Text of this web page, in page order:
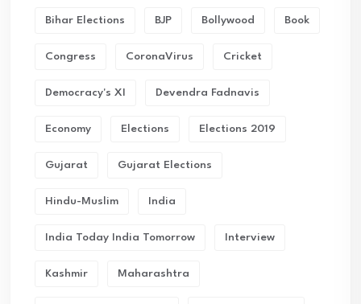
Bihar Elections BJP Bollywood Book
Congress CoronaVirus Cricket
Democracy's XI Devendra Fadnavis
Economy Elections Elections 2019
Gujarat Gujarat Elections
Hindu-Muslim India
India Today India Tomorrow Interview
Kashmir Maharashtra